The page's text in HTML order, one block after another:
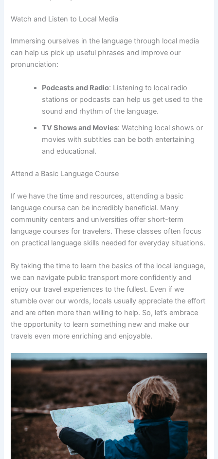
Watch and Listen to Local Media
Immersing ourselves in the language through local media
can help us pick up useful phrases and improve our
pronunciation:
Podcasts and Radio: Listening to local radio
stations or podcasts can help us get used to the
sound and rhythm of the language.
TV Shows and Movies: Watching local shows or
movies with subtitles can be both entertaining
and educational.
Attend a Basic Language Course
If we have the time and resources, attending a basic
language course can be incredibly beneficial. Many
community centers and universities offer short-term
language courses for travelers. These classes often focus
on practical language skills needed for everyday situations.
By taking the time to learn the basics of the local language,
we can navigate public transport more confidently and
enjoy our travel experiences to the fullest. Even if we
stumble over our words, locals usually appreciate the effort
and are often more than willing to help. So, let’s embrace
the opportunity to learn something new and make our
travels even more enriching and enjoyable.